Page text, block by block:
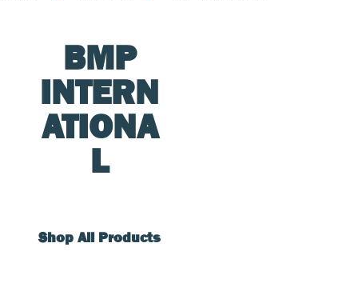
BMP
INTERN
ATIONA
L
Shop All Products